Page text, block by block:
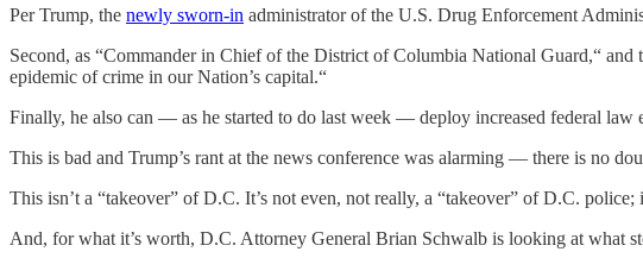
Per Trump, the newly sworn-in administrator of the U.S. Drug Enforcement
Second, as “Commander in Chief of the District of Columbia National Guard,“ and
epidemic of crime in our Nation’s capital.“
Finally, he also can — as he started to do last week — deploy increased federal law
This is bad and Trump’s rant at the news conference was alarming — there is no
This isn’t a “takeover” of D.C. It’s not even, not really, a “takeover” of D.C.
And, for what it’s worth, D.C. Attorney General Brian Schwalb is looking at what